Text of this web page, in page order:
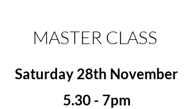
MASTER CLASS
Saturday 28th November
5.30 - 7pm